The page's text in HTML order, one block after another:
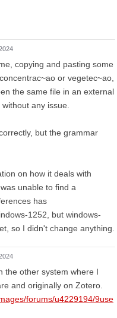
copying and pasting some
or vegetec~ao,
the same file in an external
any issue.
but the grammar
on how it deals with
unable to find a
has
1252, but windows-
so I didn't change anything.
the other system where I
and originally on Zotero.
forums/u4229194/9use